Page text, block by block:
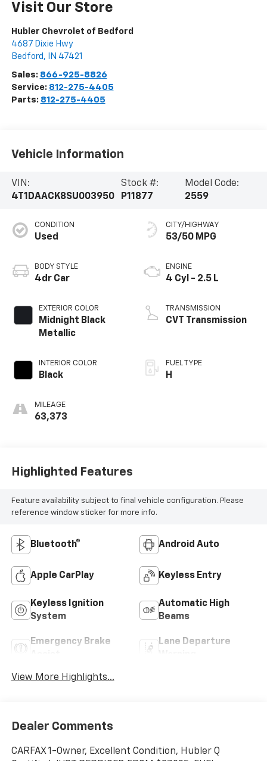
Visit Our Store
Hubler Chevrolet of Bedford
4687 Dixie Hwy
Bedford , IN 47421
Sales: 866-925-8826
Service: 812-275-4405
Parts: 812-275-4405
Vehicle Information
VIN:
4T1DAACK8SU003950
Stock #:
P11877
Model Code:
2559
CONDITION
Used
BODY STYLE
4dr Car
EXTERIOR COLOR
Midnight Black
Metallic
INTERIOR COLOR
Black
MILEAGE
63,373
CITY/HIGHWAY
53/50 MPG
ENGINE
4 Cyl - 2.5 L
TRANSMISSION
CVT Transmission
FUEL TYPE
H
Highlighted Features
Feature availability subject to final vehicle configuration. Please
reference window sticker for more info.
Bluetooth® Android Auto
Apple CarPlay Keyless Entry
Keyless Ignition
System
Automatic High
Beams
Emergency Brake
Lane Departure
View More Highlights...
Dealer Comments
CARFAX 1-Owner, Excellent Condition, Hubler Q